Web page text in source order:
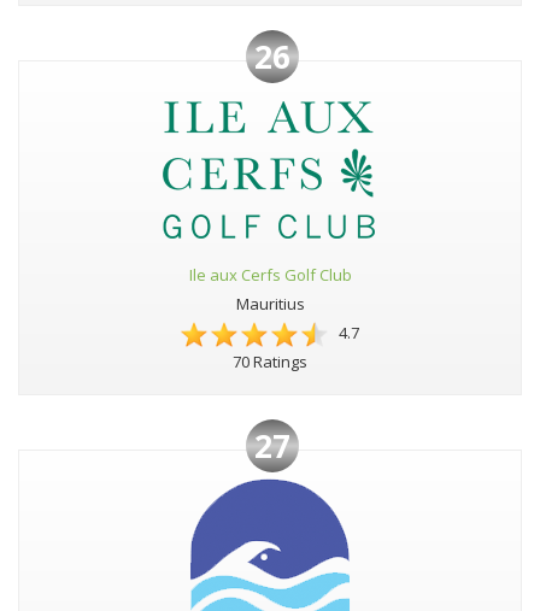
26
Ile aux Cerfs Golf Club
Mauritius
4.7
70 Ratings
27